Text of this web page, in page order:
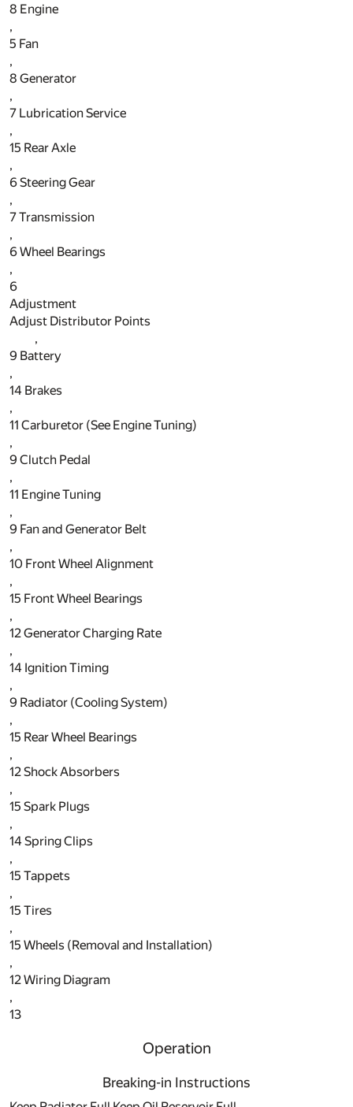
8 Engine
,
5 Fan
,
8 Generator
,
7 Lubrication Service
,
15 Rear Axle
,
6Steering Gear
,
7Transmission
,
6Wheel Bearings
,
6
Adjustment
Adjust Distributor Points
,
9 Battery
,
14 Brakes
,
11 Carburetor (See Engine Tuning)
,
9 Clutch Pedal
,
11 Engine Tuning
,
9 Fan and Generator Belt
,
10 Front Wheel Alignment
,
15 Front Wheel Bearings
,
12Generator Charging Rate
,
14 Ignition Timing
,
9 Radiator (Cooling System)
,
15 Rear Wheel Bearings
,
12Shock Absorbers
,
15 Spark Plugs
,
14 Spring Clips
,
15 Tappets
,
15 Tires
,
15 Wheels (Removal and Installation)
,
12Wiring Diagram
,
13
Operation
Breaking-in Instructions